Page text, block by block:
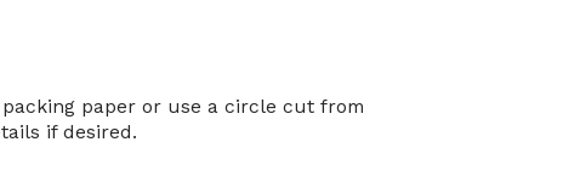
paper or use a circle cut from
if desired.